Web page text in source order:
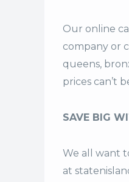
Our online
company or
queens,
prices can’t
SAVE BIG
We all want
at